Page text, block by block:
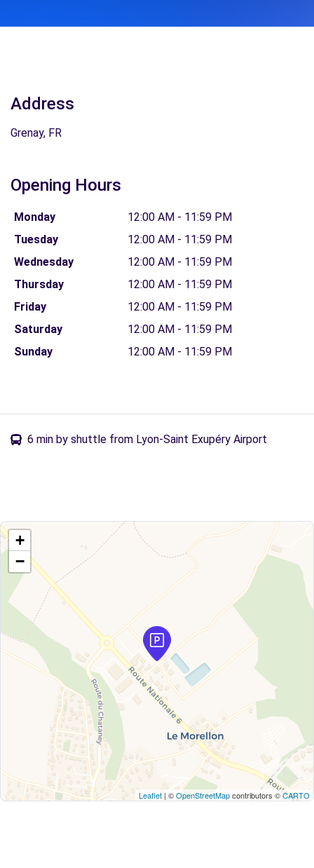
Address
Grenay, FR
Opening Hours
Monday
12:00 AM - 11:59 PM
Tuesday
12:00 AM - 11:59 PM
Wednesday
12:00 AM - 11:59 PM
Thursday
12:00 AM - 11:59 PM
Friday
12:00 AM - 11:59 PM
Saturday
12:00 AM - 11:59 PM
Sunday
12:00 AM - 11:59 PM
6 min by shuttle from Lyon-Saint Exupéry Airport
+
−
Leaflet | ©OpenStreetMapcontributors ©CARTO